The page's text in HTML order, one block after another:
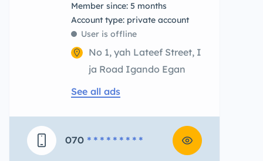
Member since: 5 months
account type: private account
User is offline
No 1, yah Lateef Street, I
ja Road Igando Egan
See all ads
070 * * * * * * * * *